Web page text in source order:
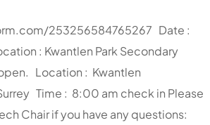
253256584765267 Date :
: Kwantlen Park Secondary
Location : Kwantlen
Time : 8:00 am check in Please
Chair if you have any questions: